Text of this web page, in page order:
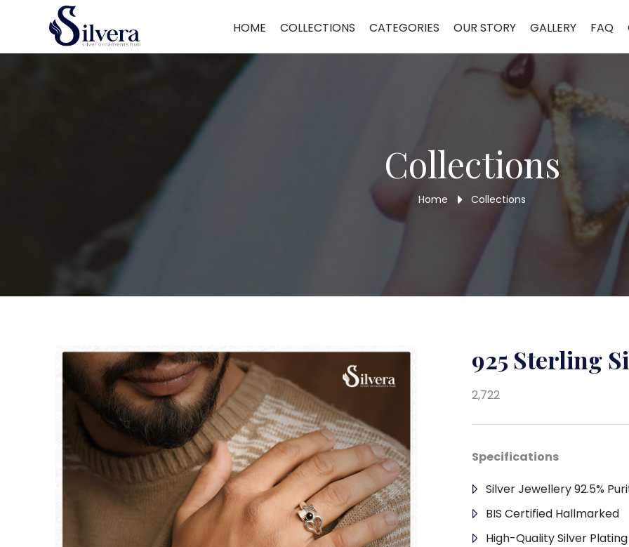
HOME COLLECTIONS CATEGORIES OUR STORY GALLERY FAQ
Men's Jewellery
Collections
Home Collections
925 Sterling
2,722
Specifications
Silver Jewellery 92.5%
BIS Certified Hallmarked
High-Quality Silver